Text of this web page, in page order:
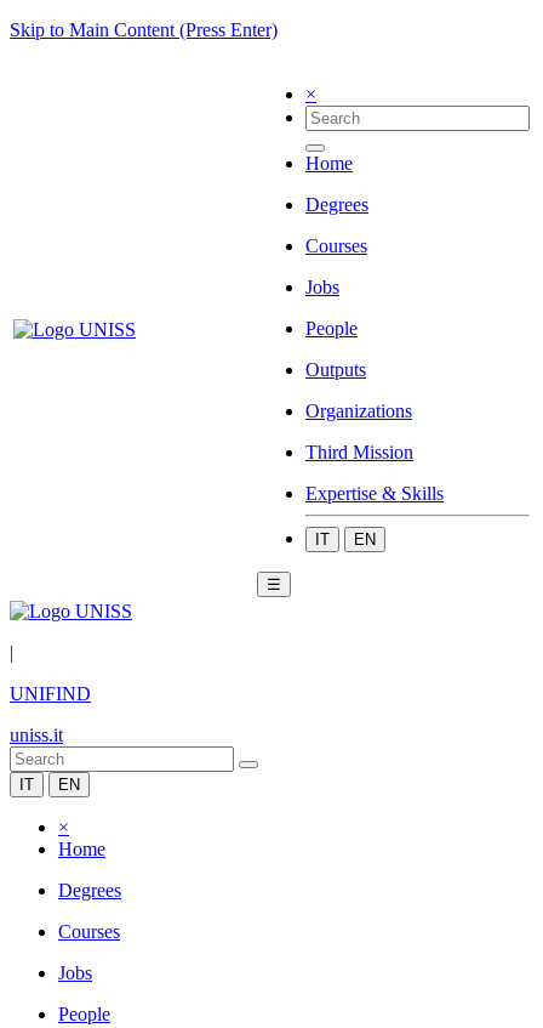
Skip to Main Content (Press Enter)
×
Home
Degrees
Courses
Jobs
People
Outputs
Organizations
Third Mission
Expertise & Skills
IT EN
☰
|
UNIFIND
uniss.it
IT EN
×
Home
Degrees
Courses
Jobs
People